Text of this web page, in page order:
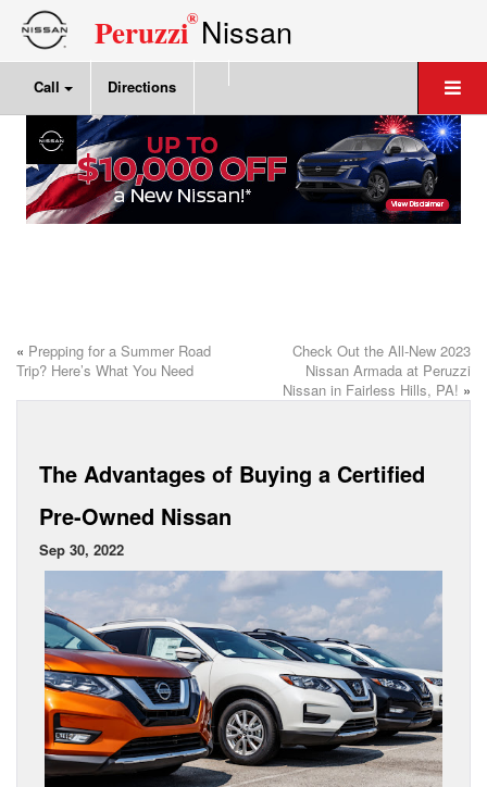
Peruzzi®Nissan
Call Directions
« Prepping for a Summer Road
Trip? Here’s What You Need
Check Out the All-New 2023
Nissan Armada at Peruzzi
Nissan in Fairless Hills, PA! »
The Advantages of Buying a Certified
Pre-Owned Nissan
Sep 30, 2022